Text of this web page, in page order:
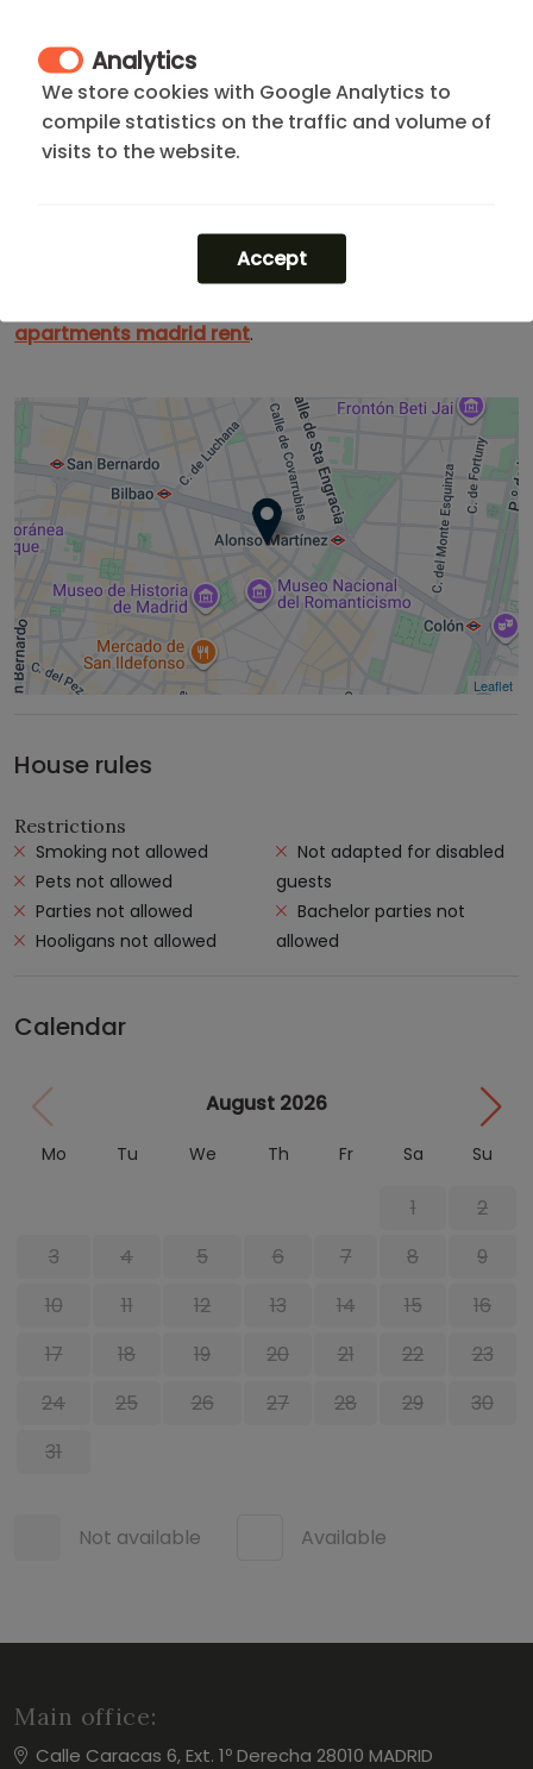
byembassiesand institutional buildings. A secure and
cosmopolitan environment, ideal for those who need
to be where the action is without sacrificing
exclusivity. It defines efficiency, status, and
Looking for more options? Explore our
or check our listings for one-month stays.
apartments madrid rent.
Leaflet
House rules
Restrictions
Smoking not allowed
Pets not allowed
Parties not allowed
Hooligans not allowed
guests
allowed
Calendar
August 2026
Mo Tu We Th Fr Sa Su
1
2
3
4 5 6 7 8
9
10
11 12 13 14 15
16
17
18 19 20 21 22
23
24
25 26 27 28 29
30
31
Not available Available
Main office:
Calle Caracas 6, Ext. 1º Derecha 28010 MADRID
Analytics
We store cookies with Google Analytics to
compile statistics on the traffic and volume of
visits to the website.
Accept